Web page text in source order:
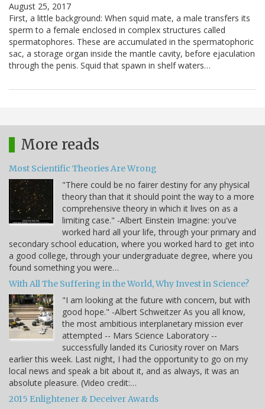
August 25, 2017
First, a little background: When squid mate, a male transfers its
sperm to a female enclosed in complex structures called
spermatophores. These are accumulated in the spermatophoric
sac, a storage organ inside the mantle cavity, before ejaculation
through the penis. Squid that spawn in shelf waters…
More reads
Most Scientific Theories Are Wrong
"There could be no fairer destiny for any physical
theory than that it should point the way to a more
comprehensive theory in which it lives on as a
limiting case." -Albert Einstein Imagine: you've
worked hard all your life, through your primary and
secondary school education, where you worked hard to get into
a good college, through your undergraduate degree, where you
found something you were…
With All The Suffering in the World, Why Invest in Science?
"I am looking at the future with concern, but with
good hope." -Albert Schweitzer As you all know,
the most ambitious interplanetary mission ever
attempted -- Mars Science Laboratory --
successfully landed its Curiosity rover on Mars
earlier this week. Last night, I had the opportunity to go on my
local news and speak a bit about it, and as always, it was an
absolute pleasure. (Video credit:…
2015 Enlightener & Deceiver Awards